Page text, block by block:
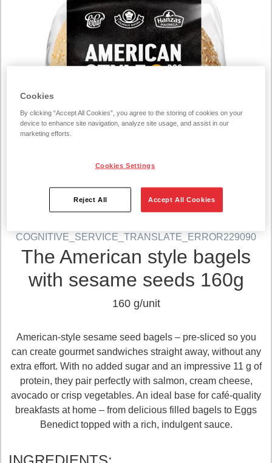
COGNITIVE_SERVICE_TRANSLATE_ERROR229090
The American style bagels
with sesame seeds 160g
160 g/unit
American‑style sesame seed bagels – pre‑sliced so you
can create gourmet sandwiches straight away, without any
extra effort. With no added sugar and an impressive 11 g of
protein, they pair perfectly with salmon, cream cheese,
avocado or crisp vegetables. An ideal base for café‑quality
breakfasts at home – from delicious filled bagels to Eggs
Benedict topped with a rich, indulgent sauce.
Cookies
By clicking “Accept All Cookies”, you agree to the storing of cookies on your
device to enhance site navigation, analyze site usage, and assist in our
marketing efforts.
Cookies Settings
Reject All Accept All Cookies